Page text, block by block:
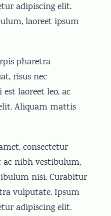
adipiscing elit.
laoreet ipsum
pharetra
risus nec
laoreet leo, ac
Aliquam mattis
consectetur
ac nibh vestibulum,
nisi. Curabitur
vulputate. Ipsum
adipiscing elit.